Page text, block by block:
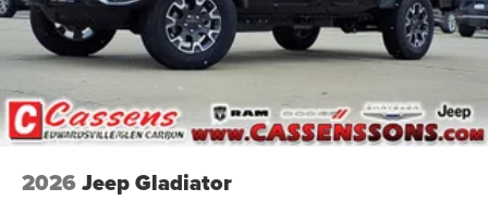
2026 Jeep Gladiator